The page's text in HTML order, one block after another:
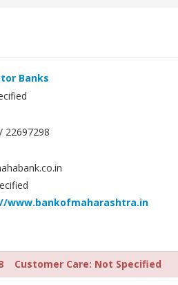
Banks
22697298
www.bankofmaharashtra.in
Customer Care: Not Specified